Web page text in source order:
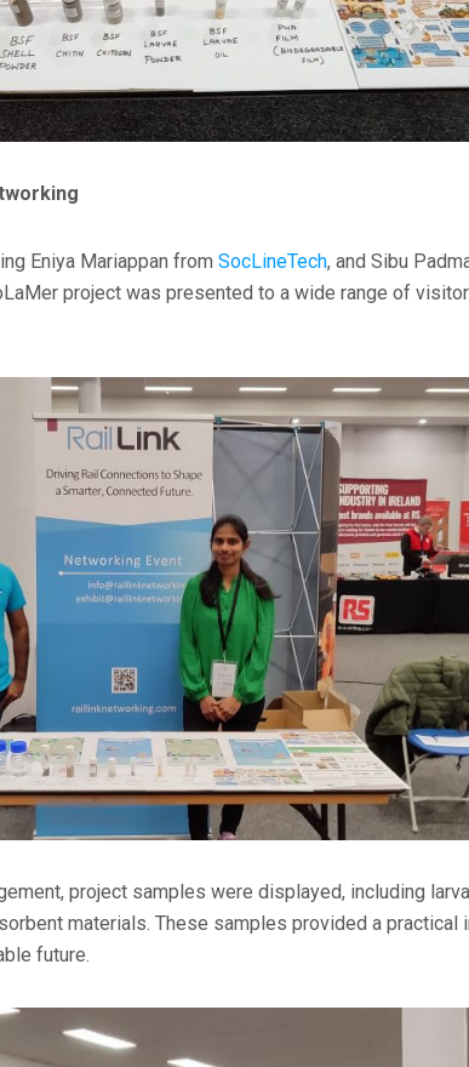
Eniya Mariappan from SocLineTech, and Sibu
project was presented to a wide range of
project samples were displayed, including
materials. These samples provided a practical
future.